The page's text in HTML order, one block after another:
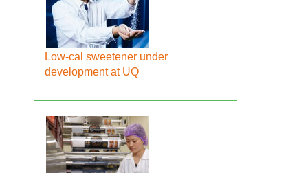
Low-cal sweetener under
development at UQ